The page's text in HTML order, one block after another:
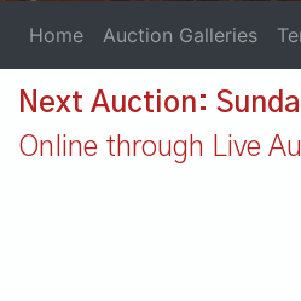
Home Auction Galleries
Next Auction:
Online through Live